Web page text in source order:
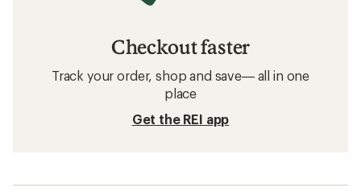
Checkout faster
Track your order, shop and save— all in one
place
Get the REI app